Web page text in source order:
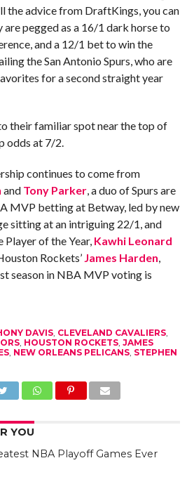
the advice from DraftKings, you can
are pegged as a 16/1 dark horse to
and a 12/1 bet to win the
the San Antonio Spurs, who are
for a second straight year
their familiar spot near the top of
odds at 7/2.
continues to come from
and Tony Parker, a duo of Spurs are
MVP betting at Betway, led by new
sitting at an intriguing 22/1, and
Player of the Year, Kawhi Leonard
Rockets’ James Harden
season in NBA MVP voting is
DAVIS, CLEVELAND CAVALIERS,
, HOUSTON ROCKETS, JAMES
, NEW ORLEANS PELICANS, STEPHEN
YOU
NBA Playoff Games Ever